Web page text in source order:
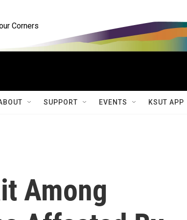
Corners
SUPPORT EVENTS KSUT APP
Among